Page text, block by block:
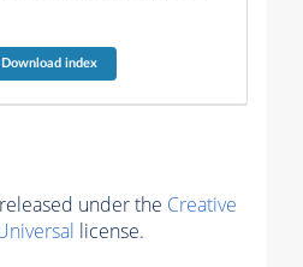
Download index
under the Creative
license.